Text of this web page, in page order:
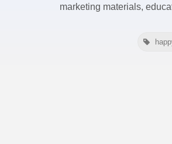
marketing materials,